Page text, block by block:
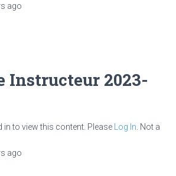
ago
Instructeur 2023-
in to view this content. Please Log In . Not a
ago